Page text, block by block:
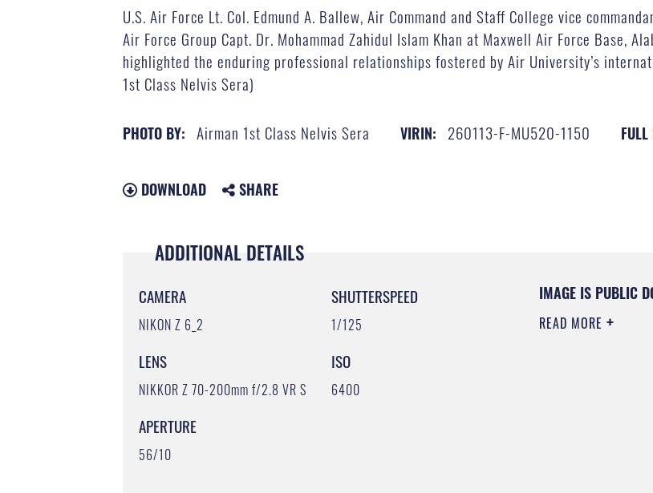
U.S. Air Force Lt. Col. Edmund A. Ballew, Air Command and Staff College vice
Air Force Group Capt. Dr. Mohammad Zahidul Islam Khan at Maxwell Air Force Base,
highlighted the enduring professional relationships fostered by Air University’s
1st Class Nelvis Sera)
PHOTO BY: Airman 1st Class Nelvis Sera VIRIN: 260113-F-MU520-1150 FULL
DOWNLOAD SHARE
ADDITIONAL DETAILS
CAMERA
NIKON Z 6_2
LENS
NIKKOR Z 70-200mm f/2.8 VR S
APERTURE
56/10
SHUTTERSPEED
1/125
ISO
6400
IMAGE IS PUBLIC
READ MORE